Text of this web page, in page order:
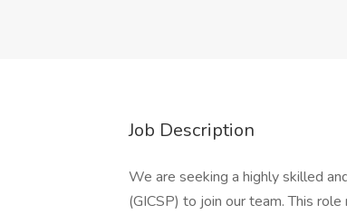
Job Description
We are seeking a highly skilled
(GICSP) to join our team. This